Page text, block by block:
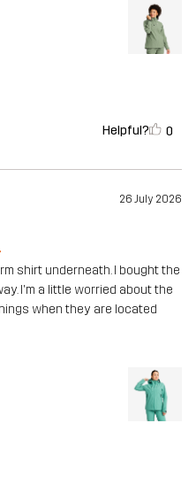
Helpful? 0
26 July 2026
shirt underneath. I bought the
I'm a little worried about the
when they are located